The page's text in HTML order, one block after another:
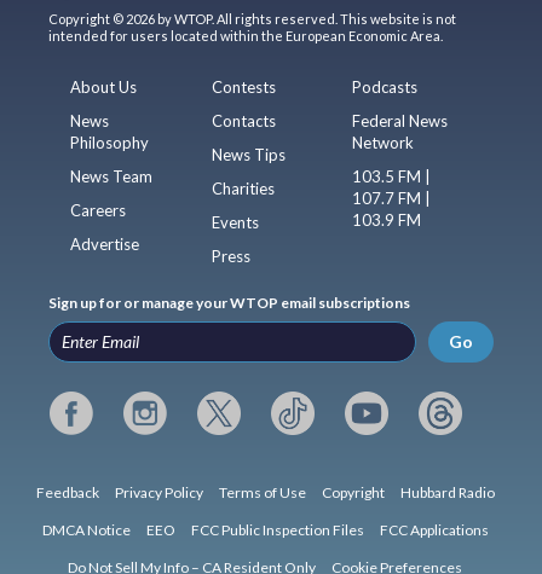
Copyright © 2026 by WTOP. All rights reserved. This website is not
intended for users located within the European Economic Area.
About Us
News
Philosophy
News Team
Careers
Advertise
Contests
Contacts
News Tips
Charities
Events
Press
Podcasts
Federal News
Network
103.5 FM |
107.7 FM |
103.9 FM
Sign up for or manage your WTOP email subscriptions
Go
Feedback Privacy Policy Terms of Use Copyright Hubbard Radio
DMCA Notice EEO FCC Public Inspection Files FCC Applications
Do Not Sell My Info – CA Resident Only Cookie Preferences